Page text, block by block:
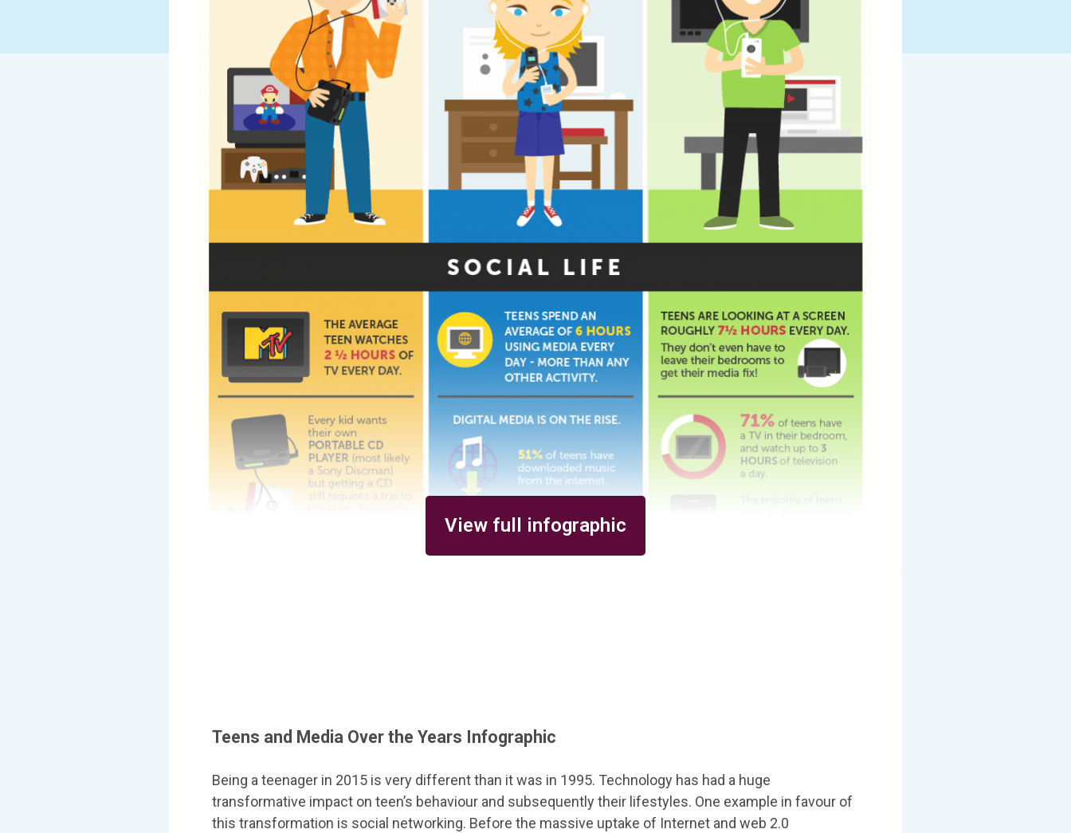
View full infographic
Teens and Media Over the Years Infographic
Being a teenager in 2015 is very different than it was in 1995. Technology has had a huge
transformative impact on teen’s behaviour and subsequently their lifestyles. One example in favour of
this transformation is social networking. Before the massive uptake of Internet and web 2.0